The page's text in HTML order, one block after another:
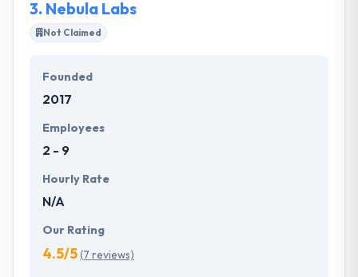
3. Nebula Labs
Not Claimed
Founded
2017
Employees
2 - 9
Hourly Rate
N/A
Our Rating
4.5/5(7 reviews)